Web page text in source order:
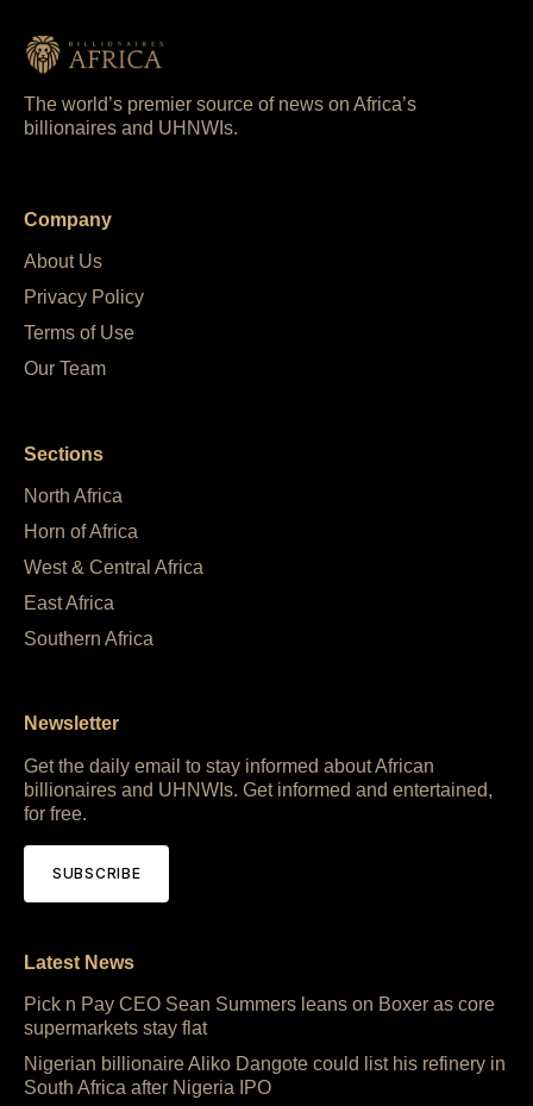
The world’s premier source of news on Africa’s
billionaires and UHNWIs.
Company
About Us
Privacy Policy
Terms of Use
Our Team
Sections
North Africa
Horn of Africa
West & Central Africa
East Africa
Southern Africa
Newsletter
Get the daily email to stay informed about African
billionaires and UHNWIs. Get informed and entertained,
for free.
SUBSCRIBE
Latest News
Pick n Pay CEO Sean Summers leans on Boxer as core
supermarkets stay flat
Nigerian billionaire Aliko Dangote could list his refinery in
South Africa after Nigeria IPO